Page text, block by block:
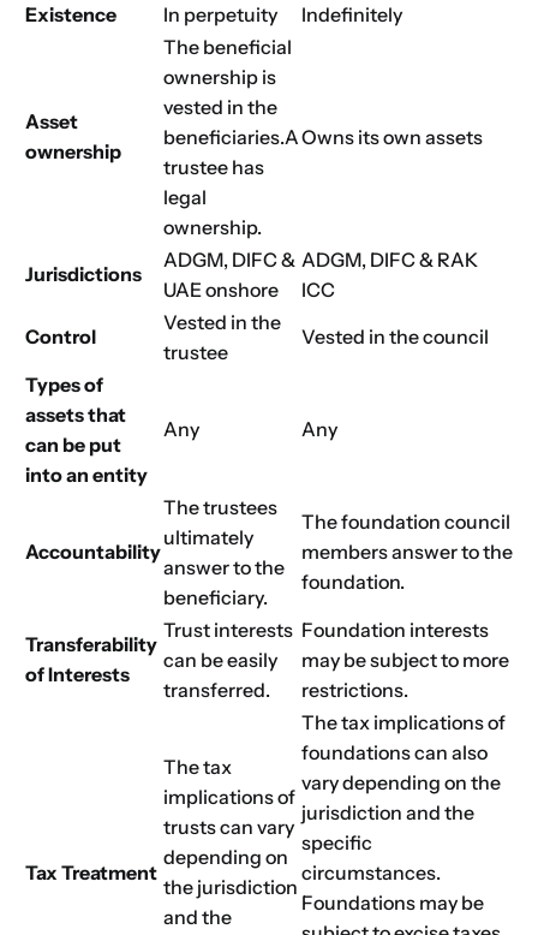
Existence
In perpetuity Indefinitely
Asset
ownership
The beneficial
ownership is
vested in the
beneficiaries.A
trustee has
legal
ownership.
Owns its own assets
Jurisdictions
ADGM, DIFC &
UAE onshore
ADGM, DIFC & RAK
ICC
Control
Vested in the
trustee
Vested in the council
Types of
assets that
can be put
into an entity
Any Any
Accountability
The trustees
ultimately
answer to the
beneficiary.
The foundation council
members answer to the
foundation.
Transferability
of Interests
Trust interests
can be easily
transferred.
Foundation interests
may be subject to more
restrictions.
Tax Treatment
The tax
implications of
trusts can vary
depending on
the jurisdiction
and the
The tax implications of
foundations can also
vary depending on the
jurisdiction and the
specific
circumstances.
Foundations may be